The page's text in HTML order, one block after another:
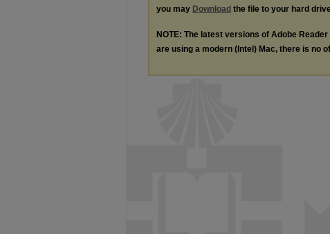
you may Download the file to your hard
NOTE: The latest versions of Adobe
are using a modern (Intel) Mac, there is no